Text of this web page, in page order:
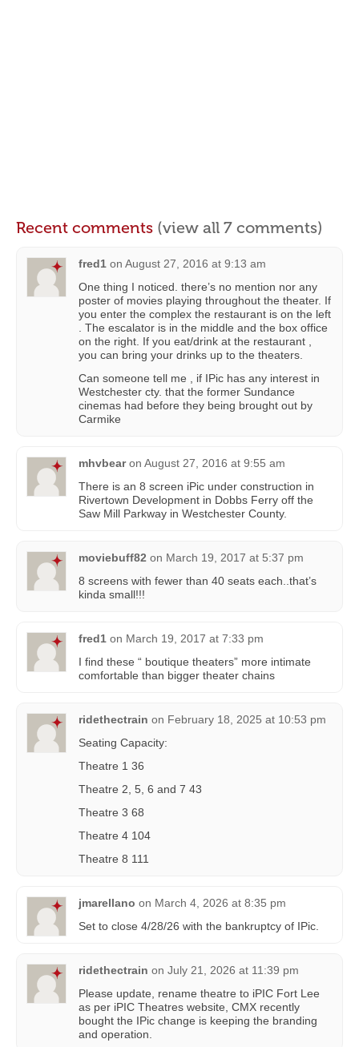
Recent comments (view all 7 comments)
fred1 on August 27, 2016 at 9:13 am
One thing I noticed. there’s no mention nor any
poster of movies playing throughout the theater. If
you enter the complex the restaurant is on the left
. The escalator is in the middle and the box office
on the right. If you eat/drink at the restaurant ,
you can bring your drinks up to the theaters.
Can someone tell me , if IPic has any interest in
Westchester cty. that the former Sundance
cinemas had before they being brought out by
Carmike
mhvbear on August 27, 2016 at 9:55 am
There is an 8 screen iPic under construction in
Rivertown Development in Dobbs Ferry off the
Saw Mill Parkway in Westchester County.
moviebuff82 on March 19, 2017 at 5:37 pm
8 screens with fewer than 40 seats each..that’s
kinda small!!!
fred1 on March 19, 2017 at 7:33 pm
I find these “ boutique theaters” more intimate
comfortable than bigger theater chains
ridethectrain on February 18, 2025 at 10:53 pm
Seating Capacity:
Theatre 1 36
Theatre 2, 5, 6 and 7 43
Theatre 3 68
Theatre 4 104
Theatre 8 111
jmarellano on March 4, 2026 at 8:35 pm
Set to close 4/28/26 with the bankruptcy of IPic.
ridethectrain on July 21, 2026 at 11:39 pm
Please update, rename theatre to iPIC Fort Lee
as per iPIC Theatres website, CMX recently
bought the IPic change is keeping the branding
and operation.